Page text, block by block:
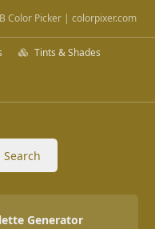
Color Picker | colorpixer.com
Tints & Shades
Search
Generator